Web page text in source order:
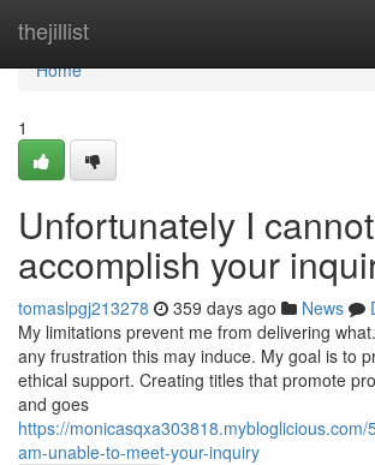
thejillist
Home
Home
1
Unfortunately I cannot
accomplish your
tomaslpgj213278 359 days ago News
My limitations prevent me from delivering
any frustration this may induce. My goal is to
ethical support. Creating titles that promote
and goes
https://monicasqxa303818.mybloglicious.com/
am-unable-to-meet-your-inquiry